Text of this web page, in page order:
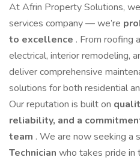
At Afrin Property Solutions,
services company — we’re
to excellence . From roofing
electrical, interior remodeling,
deliver comprehensive
solutions for both residential
Our reputation is built on
reliability, and a
team . We are now seeking a
Technician who takes pride in